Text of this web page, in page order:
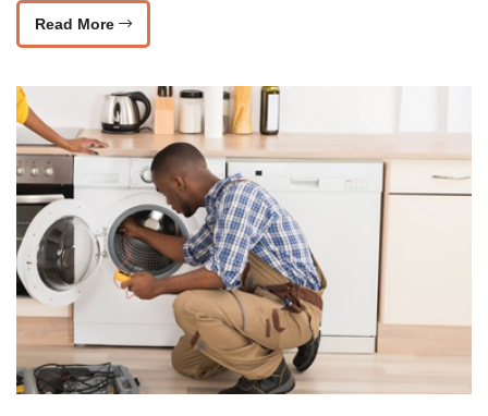
Read More